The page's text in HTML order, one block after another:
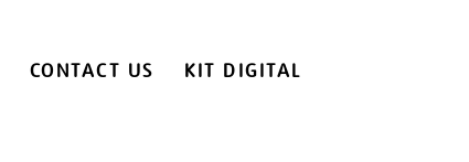
CONTACT US KIT DIGITAL